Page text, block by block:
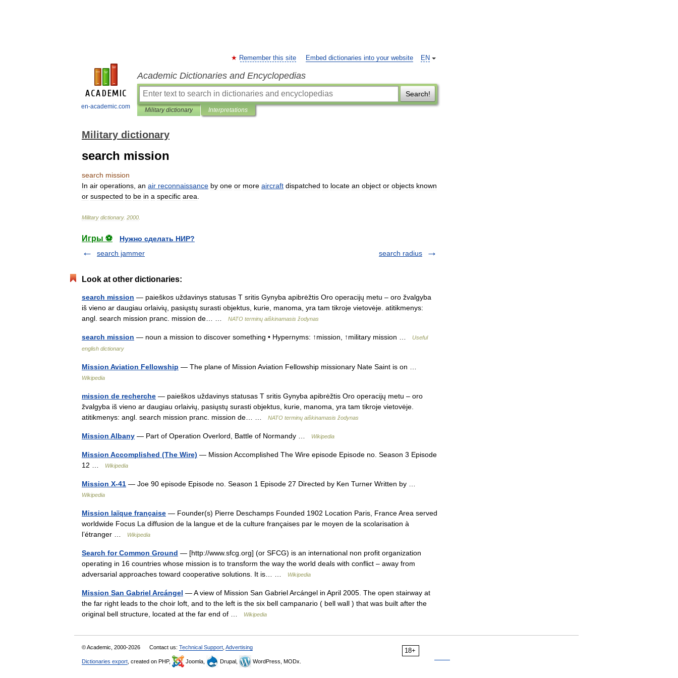
en-academic.com
EN
Remember this site Embed dictionaries into your website
Academic Dictionaries and Encyclopedias
Search!
Military dictionary Interpretations
Military dictionary
search mission
search mission
In air operations an air reconnaissance by one or more aircraft dispatched to locate an object or objects known
or suspected to be in a specific area
Military dictionary. 2000
Игры ⚽
Нужно сделать НИР?
search jammer
search radius
Look at other dictionaries:
search mission — paieškos uždavinys statusas T sritis Gynyba apibrėžtis Oro operacijų metu – oro žvalgyba
iš vieno ar daugiau orlaivių, pasiųstų surasti objektus, kurie, manoma, yra tam tikroje vietovėje. atitikmenys:
angl. search mission pranc. mission de… …
NATO terminų aiškinamasis žodynas
search mission — noun a mission to discover something • Hypernyms: ↑mission, ↑military mission …
Useful
english dictionary
Mission Aviation Fellowship — The plane of Mission Aviation Fellowship missionary Nate Saint is on …
Wikipedia
mission de recherche — paieškos uždavinys statusas T sritis Gynyba apibrėžtis Oro operacijų metu – oro
žvalgyba iš vieno ar daugiau orlaivių, pasiųstų surasti objektus, kurie, manoma, yra tam tikroje vietovėje.
atitikmenys: angl. search mission pranc. mission de… …
NATO terminų aiškinamasis žodynas
Mission Albany — Part of Operation Overlord, Battle of Normandy … Wikipedia
Mission Accomplished (The Wire) — Mission Accomplished The Wire episode Episode no. Season 3 Episode
12 …
Wikipedia
Mission X-41 — Joe 90 episode Episode no. Season 1 Episode 27 Directed by Ken Turner Written by …
Wikipedia
Mission laïque française — Founder(s) Pierre Deschamps Founded 1902 Location Paris, France Area served
worldwide Focus La diffusion de la langue et de la culture françaises par le moyen de la scolarisation à
l’étranger …
Wikipedia
Search for Common Ground — [http://www.sfcg.org] (or SFCG) is an international non profit organization
operating in 16 countries whose mission is to transform the way the world deals with conflict – away from
adversarial approaches toward cooperative solutions. It is… …
Wikipedia
Mission San Gabriel Arcángel — A view of Mission San Gabriel Arcángel in April 2005. The open stairway at
the far right leads to the choir loft, and to the left is the six bell campanario ( bell wall ) that was built after the
original bell structure, located at the far end of …
Wikipedia
18+
© Academic, 2000-2026 Contact us: Technical Support Advertising
Dictionaries export , created on PHP, Joomla, Drupal, WordPress, MODx.